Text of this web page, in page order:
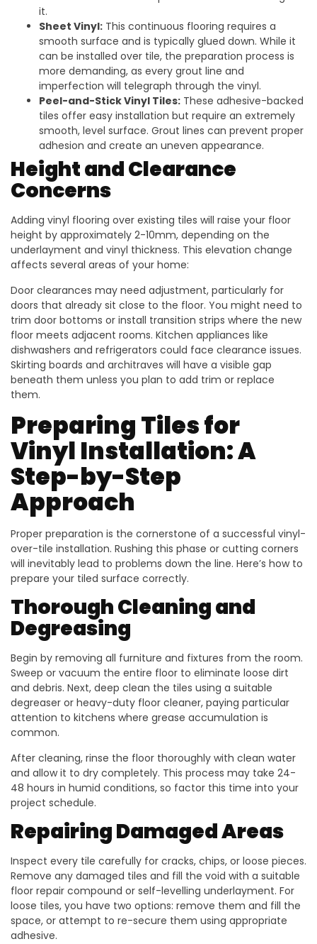
it.
Sheet Vinyl: This continuous flooring requires a
smooth surface and is typically glued down. While it
can be installed over tile, the preparation process is
more demanding, as every grout line and
imperfection will telegraph through the vinyl.
Peel-and-Stick Vinyl Tiles: These adhesive-backed
tiles offer easy installation but require an extremely
smooth, level surface. Grout lines can prevent proper
adhesion and create an uneven appearance.
Height and Clearance
Concerns
Adding vinyl flooring over existing tiles will raise your floor
height by approximately 2-10mm, depending on the
underlayment and vinyl thickness. This elevation change
affects several areas of your home:
Door clearances may need adjustment, particularly for
doors that already sit close to the floor. You might need to
trim door bottoms or install transition strips where the new
floor meets adjacent rooms. Kitchen appliances like
dishwashers and refrigerators could face clearance issues.
Skirting boards and architraves will have a visible gap
beneath them unless you plan to add trim or replace
them.
Preparing Tiles for
Vinyl Installation: A
Step-by-Step
Approach
Proper preparation is the cornerstone of a successful vinyl-
over-tile installation. Rushing this phase or cutting corners
will inevitably lead to problems down the line. Here’s how to
prepare your tiled surface correctly.
Thorough Cleaning and
Degreasing
Begin by removing all furniture and fixtures from the room.
Sweep or vacuum the entire floor to eliminate loose dirt
and debris. Next, deep clean the tiles using a suitable
degreaser or heavy-duty floor cleaner, paying particular
attention to kitchens where grease accumulation is
common.
After cleaning, rinse the floor thoroughly with clean water
and allow it to dry completely. This process may take 24-
48 hours in humid conditions, so factor this time into your
project schedule.
Repairing Damaged Areas
Inspect every tile carefully for cracks, chips, or loose pieces.
Remove any damaged tiles and fill the void with a suitable
floor repair compound or self-levelling underlayment. For
loose tiles, you have two options: remove them and fill the
space, or attempt to re-secure them using appropriate
adhesive.